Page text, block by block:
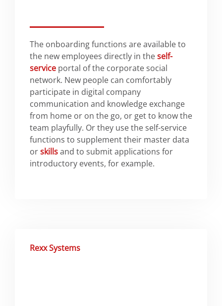
The onboarding functions are available to
the new employees directly in theself-
service portal of the corporate social
network. New people can comfortably
participate in digital company
communication and knowledge exchange
from home or on the go, or get to know the
team playfully. Or they use the self-service
functions to supplement their master data
orskillsand to submit applications for
introductory events, for example.
Rexx Systems